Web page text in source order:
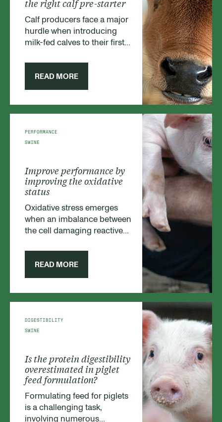
the right calf pre-starter
Calf producers face a major
hurdle when introducing
milk-fed calves to their first
the immature state of the
young animals’
gastrointestinal (GI) system -
by choosing the right pre-
starter feed, it is a risk
or avoid.
READ MORE
PERFORMANCE
SWINE
Improve performance by
improving the oxidative
status
Oxidative stress emerges
when an imbalance between
the cell damaging reactive
free radicals, exceed the
antioxidant capacity of the
animal. During weaning,
surroundings, diets and litter
sizes are changing, while the
rapid physiological
transformation.
READ MORE
DIGESTIBILITY
SWINE
Is the protein digestibility
overestimated in piglet
feed formulation?
Formulating feed for piglets
is a challenging task,
involving numerous